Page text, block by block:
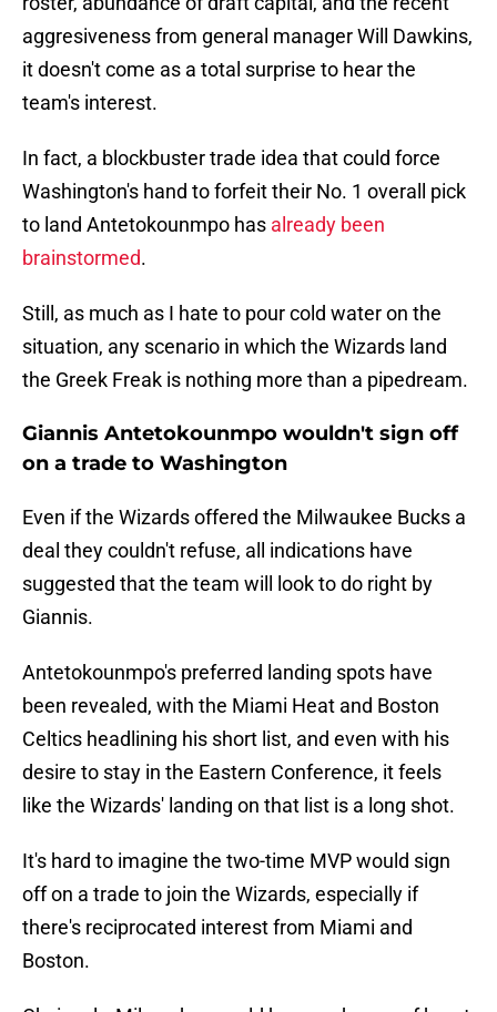
aggresiveness from general manager Will Dawkins,
it doesn't come as a total surprise to hear the
team's interest.
In fact, a blockbuster trade idea that could force
Washington's hand to forfeit their No. 1 overall pick
to land Antetokounmpo has already been
brainstormed.
Still, as much as I hate to pour cold water on the
situation, any scenario in which the Wizards land
the Greek Freak is nothing more than a pipedream.
Giannis Antetokounmpo wouldn't sign off
on a trade to Washington
Even if the Wizards offered the Milwaukee Bucks a
deal they couldn't refuse, all indications have
suggested that the team will look to do right by
Giannis.
Antetokounmpo's preferred landing spots have
been revealed, with the Miami Heat and Boston
Celtics headlining his short list, and even with his
desire to stay in the Eastern Conference, it feels
like the Wizards' landing on that list is a long shot.
It's hard to imagine the two-time MVP would sign
off on a trade to join the Wizards, especially if
there's reciprocated interest from Miami and
Boston.